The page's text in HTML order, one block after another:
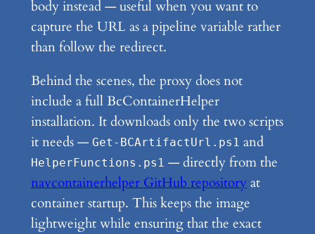
body instead — useful when you want to
capture the URL as a pipeline variable rather
than follow the redirect.
Behind the scenes, the proxy does not
include a full BcContainerHelper
installation. It downloads only the two scripts
it needs — Get-BCArtifactUrl.ps1 and
HelperFunctions.ps1 — directly from the
navcontainerhelper GitHub repositoryat
container startup. This keeps the image
lightweight while ensuring that the exact